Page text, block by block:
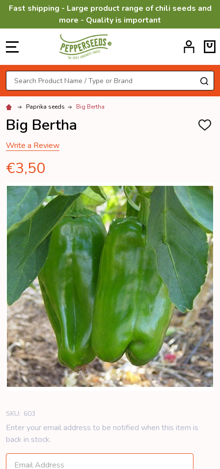
Fast shipping - Large product range of chili seeds and
more - Quality is important
Search
Paprika seeds Big Bertha
Big Bertha ADD
Write a Review
€3,50
SKU: 603
Enter your email address to be notified when this item is
back in stock.